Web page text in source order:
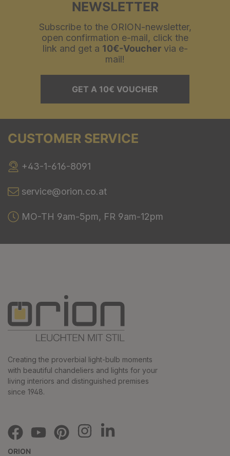
NEWSLETTER
Subscribe to the ORION-newsletter,
open confirmation e-mail, click the
link and get a 10€-Vouchervia e-
mail!
GET A 10€ VOUCHER
CUSTOMER SERVICE
+43-1-616-8091
service@orion.co.at
MO-TH 9am-5pm, FR 9am-12pm
Creating the proverbial light-bulb moments
with beautiful chandeliers and lights for your
living interiors and distinguished premises
since 1948.
ORION